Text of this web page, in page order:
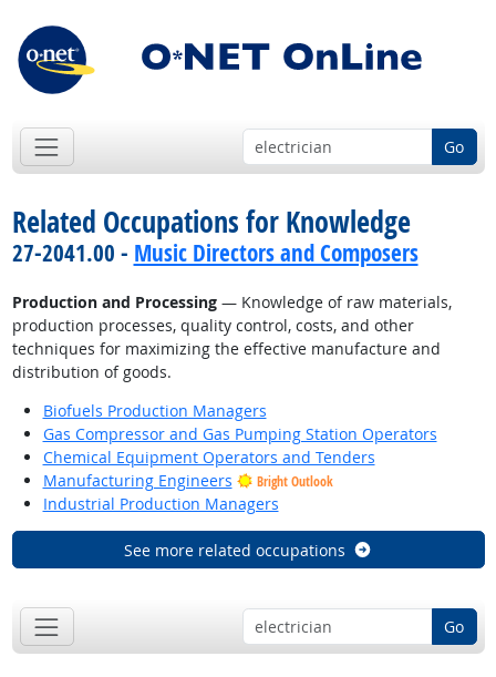
Go
Related Occupations for Knowledge
27-2041.00 - Music Directors and Composers
Production and Processing— Knowledge of raw materials,
production processes, quality control, costs, and other
techniques for maximizing the effective manufacture and
distribution of goods.
Biofuels Production Managers
Gas Compressor and Gas Pumping Station Operators
Chemical Equipment Operators and Tenders
Manufacturing Engineers
Bright Outlook
Industrial Production Managers
See more related occupations
Go